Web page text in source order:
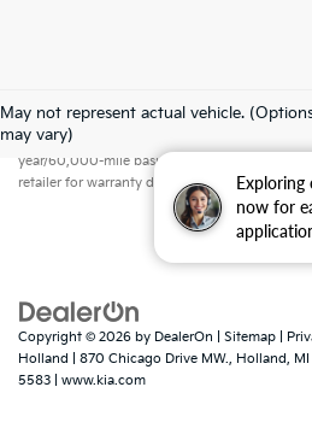
Exploring
now for
May not represent actual vehicle.
may vary)
Warranties include 10-year/
year/60,000-mile basic. All warranties and
retailer for warranty details.
Copyright © 2026 by DealerOn Sitemap
Holland
870 Chicago Drive MW., Holland, MI
5583
www.kia.com